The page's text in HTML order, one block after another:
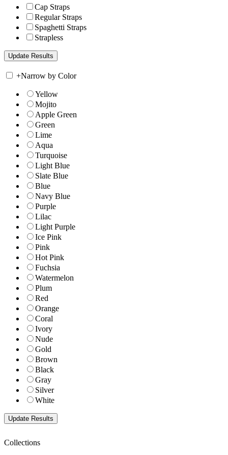
Cap Straps
Regular Straps
Spaghetti Straps
Strapless
+Narrow by Color
Yellow
Mojito
Apple Green
Green
Lime
Aqua
Turquoise
Light Blue
Slate Blue
Blue
Navy Blue
Purple
Lilac
Light Purple
Ice Pink
Pink
Hot Pink
Fuchsia
Watermelon
Plum
Red
Orange
Coral
Ivory
Nude
Gold
Brown
Black
Gray
Silver
White
Collections